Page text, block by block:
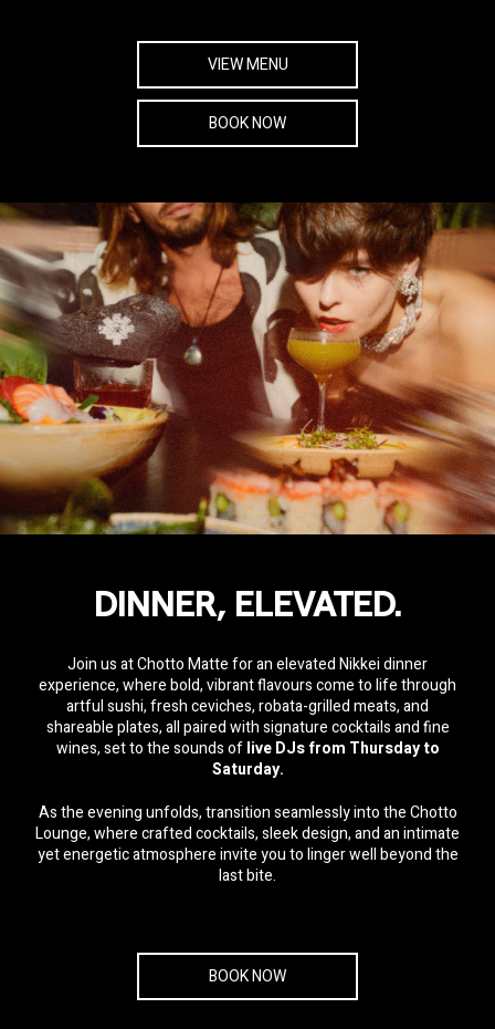
VIEW MENU
BOOK NOW
DINNER, ELEVATED.
Join us at Chotto Matte for an elevated Nikkei dinner
experience, where bold, vibrant flavours come to life through
artful sushi, fresh ceviches, robata-grilled meats, and
shareable plates, all paired with signature cocktails and fine
wines, set to the sounds oflive DJs from Thursday to
Saturday.
As the evening unfolds, transition seamlessly into the Chotto
Lounge, where crafted cocktails, sleek design, and an intimate
yet energetic atmosphere invite you to linger well beyond the
last bite.
BOOK NOW
SOCIAL SHARE
ShareEmailWhatsAppFacebook
TwitterPinterestLinkedIn